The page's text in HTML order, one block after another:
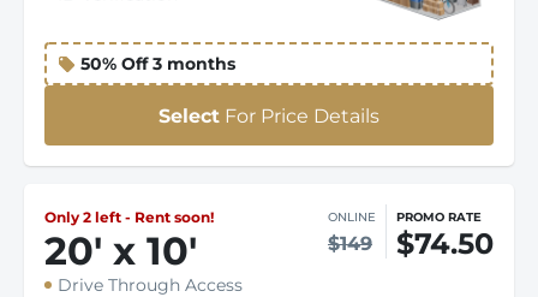
50% Off 3 months
Select For Price Details
Only 2 left - Rent soon!
20' x 10'
ONLINE
$149
PROMO RATE
$74.50
Drive Through Access